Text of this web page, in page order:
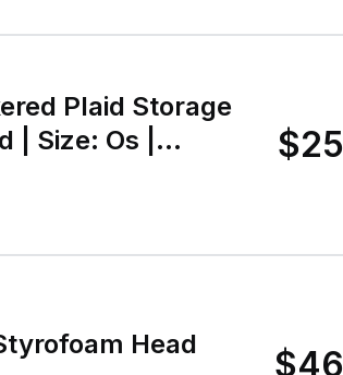
Plaid Storage
| Size: Os |
$25
Head $46